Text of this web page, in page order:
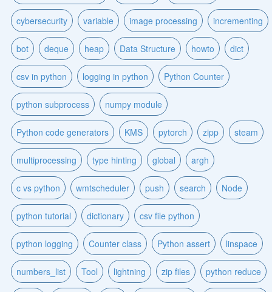
cybersecurity variable image processing incrementing
bot deque heap Data Structure howto dict
csv in python logging in python Python Counter
python subprocess numpy module
Python code generators KMS pytorch zipp steam
multiprocessing type hinting global argh
c vs python wmtscheduler push search Node
python tutorial dictionary csv file python
python logging Counter class Python assert linspace
numbers_list Tool lightning zip files python reduce